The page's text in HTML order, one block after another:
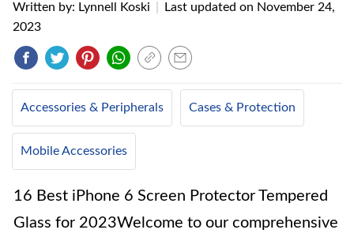
Written by: Lynnell Koski Last updated on November 24,
2023
Accessories & Peripherals Cases & Protection
Mobile Accessories
16 Best iPhone 6 Screen Protector Tempered
Glass for 2023Welcome to our comprehensive